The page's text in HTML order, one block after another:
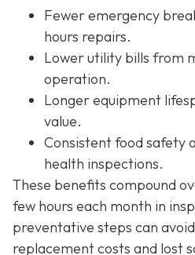
Fewer emergency
hours repairs.
Lower utility bills from
operation.
Longer equipment
value.
Consistent food safety
health inspections.
These benefits compound
few hours each month in
preventative steps can
replacement costs and lost